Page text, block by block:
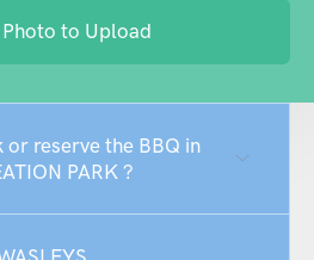
to Upload
reserve the BBQ in
PARK ?